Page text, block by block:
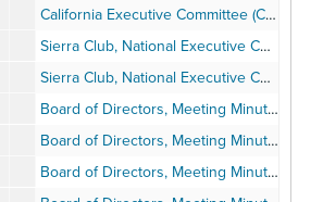
California Executive Committee (CAL EX Comm), Meetings, 1990-1991
Sierra Club, National Executive Committee, 1973-1979
Sierra Club, National Executive Committee, 1998-2002
Board of Directors, Meeting Minutes, 1977
Board of Directors, Meeting Minutes, 1978
Board of Directors, Meeting Minutes, 1979